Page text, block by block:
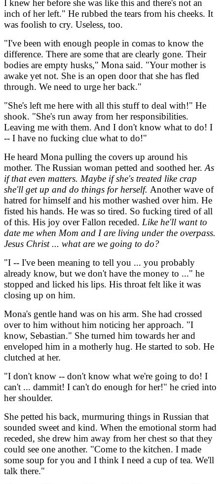
I knew her before she was like this and there's not an
inch of her left." He rubbed the tears from his cheeks. It
was foolish to cry. Useless, too.
"I've been with enough people in comas to know the
difference. There are some that are clearly gone. Their
bodies are empty husks," Mona said. "Your mother is
awake yet not. She is an open door that she has fled
through. We need to urge her back."
"She's left me here with all this stuff to deal with!" He
shook. "She's run away from her responsibilities.
Leaving me with them. And I don't know what to do! I
-- I have no fucking clue what to do!"
He heard Mona pulling the covers up around his
mother. The Russian woman petted and soothed her.As
if that even matters. Maybe if she's treated like crap
she'll get up and do things for herself. Another wave of
hatred for himself and his mother washed over him. He
fisted his hands. He was so tired. So fucking tired of all
of this. His joy over Fallon receded. Like he'll want to
date me when Mom and I are living under the overpass.
Jesus Christ ... what are we going to do?
"I -- I've been meaning to tell you ... you probably
already know, but we don't have the money to ..." he
stopped and licked his lips. His throat felt like it was
closing up on him.
Mona's gentle hand was on his arm. She had crossed
over to him without him noticing her approach. "I
know, Sebastian." She turned him towards her and
enveloped him in a motherly hug. He started to sob. He
clutched at her.
"I don't know -- don't know what we're going to do! I
can't ... dammit! I can't do enough for her!" he cried into
her shoulder.
She petted his back, murmuring things in Russian that
sounded sweet and kind. When the emotional storm had
receded, she drew him away from her chest so that they
could see one another. "Come to the kitchen. I made
some soup for you and I think I need a cup of tea. We'll
talk there."